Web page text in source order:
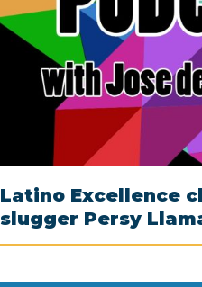
Latino Excellence
slugger Persy